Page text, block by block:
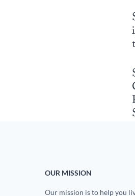
OUR MISSION
Our mission is to help you